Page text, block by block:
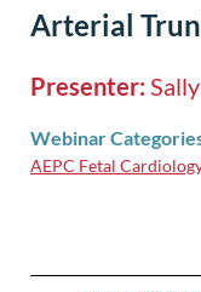
Arterial
Presenter:
Webinar
AEPC Fetal